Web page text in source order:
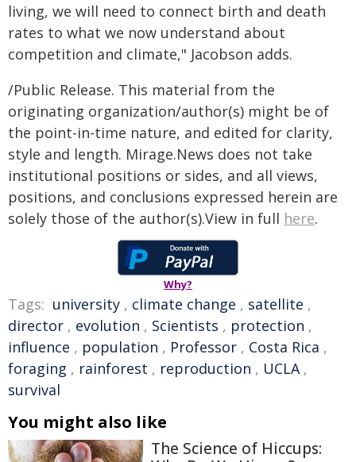
living, we will need to connect birth and death
rates to what we now understand about
competition and climate," Jacobson adds.
/Public Release. This material from the
originating organization/author(s) might be of
the point-in-time nature, and edited for clarity,
style and length. Mirage.News does not take
institutional positions or sides, and all views,
positions, and conclusions expressed herein are
solely those of the author(s).View in full here.
Why?
Tags: university , climate change , satellite ,
director , evolution , Scientists , protection ,
influence , population , Professor , Costa Rica ,
foraging , rainforest , reproduction , UCLA,
survival
You might also like
The Science of Hiccups: